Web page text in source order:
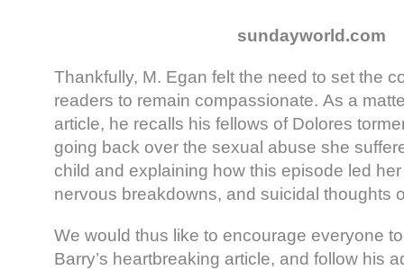
sundayworld.com
Thankfully, M. Egan felt the need to set the
readers to remain compassionate. As a
article, he recalls his fellows of Dolores
going back over the sexual abuse she
child and explaining how this episode led her
nervous breakdowns, and suicidal thoughts
We would thus like to encourage everyone
Barry’s heartbreaking article, and follow his